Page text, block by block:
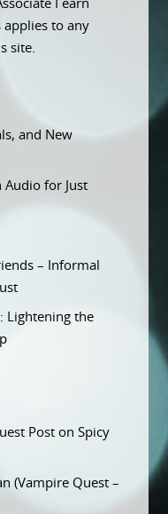
I earn
applies to any
site.
and New
Audio for Just
– Informal
Lightening the
Post on Spicy
(Vampire Quest –